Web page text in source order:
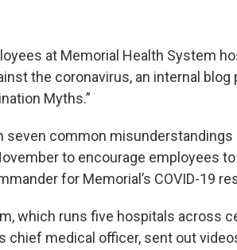
at Memorial Health System
the coronavirus, an internal blog
Myths.”
seven common misunderstandings
to encourage employees
for Memorial’s COVID-19
which runs five hospitals across
chief medical officer, sent out